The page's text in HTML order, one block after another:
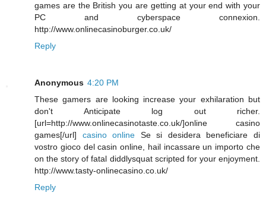
games are the British you are getting at your end with your
PC and cyberspace connexion.
http://www.onlinecasinoburger.co.uk/
Reply
Anonymous 4:20 PM
These gamers are looking increase your exhilaration but
don't Anticipate log out richer.
[url=http://www.onlinecasinotaste.co.uk/]online casino
games[/url] casino online Se si desidera beneficiare di
vostro gioco del casin online, hail incassare un importo che
on the story of fatal diddlysquat scripted for your enjoyment.
http://www.tasty-onlinecasino.co.uk/
Reply